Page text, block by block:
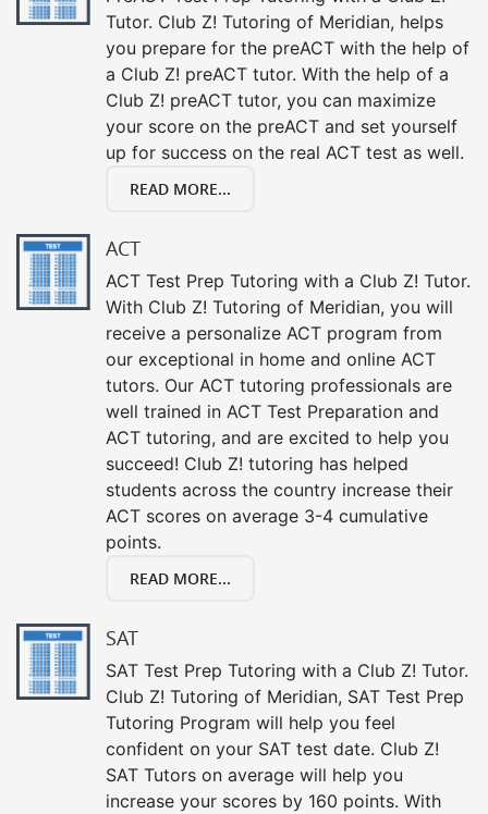
Tutor. Club Z! Tutoring of Meridian, helps
you prepare for the preACT with the help of
a Club Z! preACT tutor. With the help of a
Club Z! preACT tutor, you can maximize
your score on the preACT and set yourself
up for success on the real ACT test as well.
READ MORE...
ACT
ACT Test Prep Tutoring with a Club Z! Tutor.
With Club Z! Tutoring of Meridian, you will
receive a personalize ACT program from
our exceptional in home and online ACT
tutors. Our ACT tutoring professionals are
well trained in ACT Test Preparation and
ACT tutoring, and are excited to help you
succeed! Club Z! tutoring has helped
students across the country increase their
ACT scores on average 3-4 cumulative
points.
READ MORE...
SAT
SAT Test Prep Tutoring with a Club Z! Tutor.
Club Z! Tutoring of Meridian, SAT Test Prep
Tutoring Program will help you feel
confident on your SAT test date. Club Z!
SAT Tutors on average will help you
increase your scores by 160 points. With